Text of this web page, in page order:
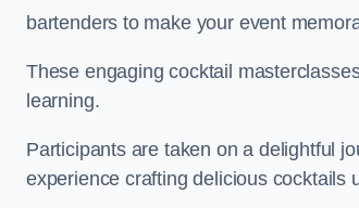
bartenders to make your event
These engaging cocktail
learning.
Participants are taken on a delightful
experience crafting delicious cocktails